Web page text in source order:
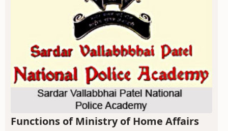
Functions of Ministry of Home Affairs